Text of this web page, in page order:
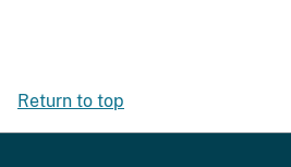
Return to top